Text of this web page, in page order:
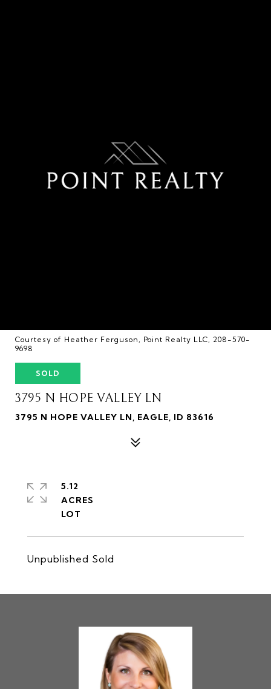
Courtesy of Heather Ferguson, Point Realty LLC, 208-570-
9698
SOLD
3795 N HOPE VALLEY LN
3795 N HOPE VALLEY LN, EAGLE, ID 83616
Unpublished Sold
5.12
ACRES